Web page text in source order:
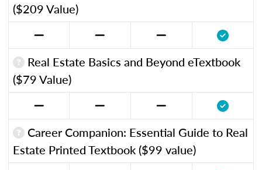
($209 Value)
Real Estate Basics and Beyond eTextbook
($79 Value)
Career Companion: Essential Guide to Real
Estate Printed Textbook ($99 value)